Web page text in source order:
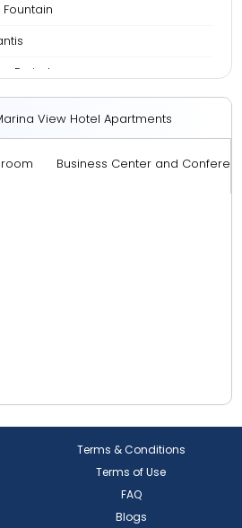
Emirates
Dubai
Mall
- Dubai - United Arab
Airport
View Hotel Apartments
Business Center and
Terms & Conditions
Terms of Use
FAQ
Blogs